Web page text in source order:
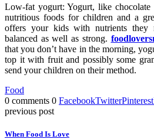
Low-fat yogurt: Yogurt, like
nutritious foods for children and a
offers your kids with nutrients they
balanced as well as strong.
that you don’t have in the morning,
top it with fruit and possibly some
send your children on their method.
Food
0 comments 0 FacebookTwitterPinterest
previous post
When Food Is Love